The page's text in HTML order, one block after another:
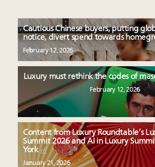
Cautious Chinese buyers, putting
notice, divert spend towards
February 12, 2026
Luxury must rethink the codes of
February 12, 2026
Content from Luxury Roundtable’s
Summit 2026 and AI in Luxury
York
January 21, 2026